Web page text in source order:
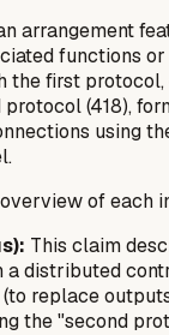
arrangement
functions
first
(418),
using
of each
This claim
distributed
replace
the "second